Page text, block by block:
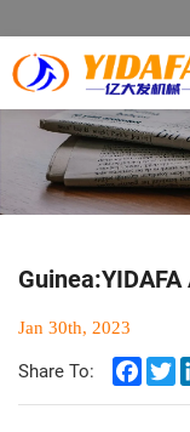
Jan 30th, 2023
Share To: